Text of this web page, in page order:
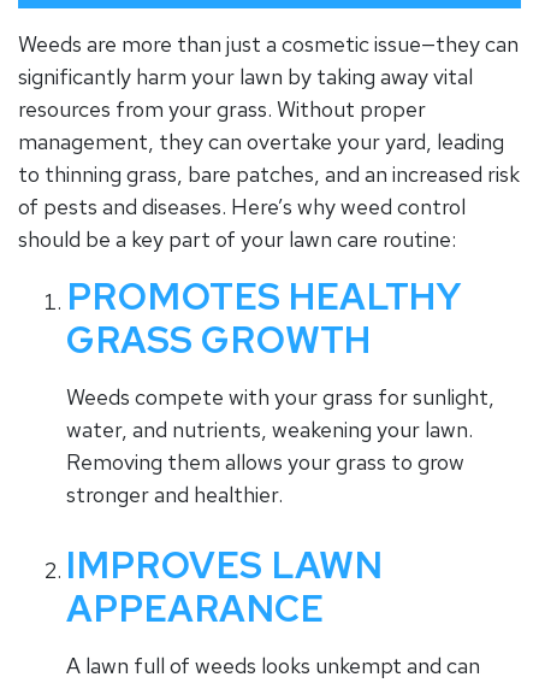
Weeds are more than just a cosmetic issue—they can
significantly harm your lawn by taking away vital
resources from your grass. Without proper
management, they can overtake your yard, leading
to thinning grass, bare patches, and an increased risk
of pests and diseases. Here’s why weed control
should be a key part of your lawn care routine:
PROMOTES HEALTHY
GRASS GROWTH
Weeds compete with your grass for sunlight,
water, and nutrients, weakening your lawn.
Removing them allows your grass to grow
stronger and healthier.
IMPROVES LAWN
APPEARANCE
A lawn full of weeds looks unkempt and can